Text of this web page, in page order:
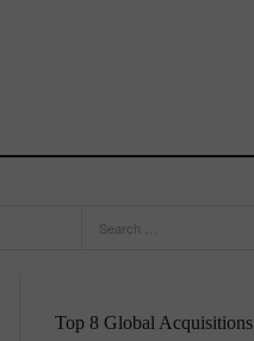
Top 8 Global Acquisitions